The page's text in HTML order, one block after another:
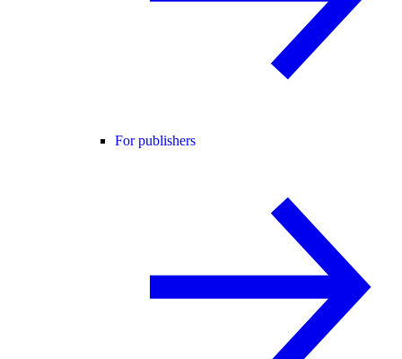
For publishers